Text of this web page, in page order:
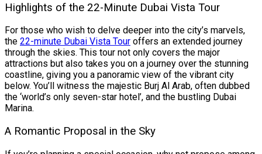
Highlights of the 22-Minute Dubai Vista Tour
For those who wish to delve deeper into the city’s marvels,
the 22-minute Dubai Vista Tour offers an extended journey
through the skies. This tour not only covers the major
attractions but also takes you on a journey over the stunning
coastline, giving you a panoramic view of the vibrant city
below. You’ll witness the majestic Burj Al Arab, often dubbed
the ‘world’s only seven-star hotel’, and the bustling Dubai
Marina.
A Romantic Proposal in the Sky